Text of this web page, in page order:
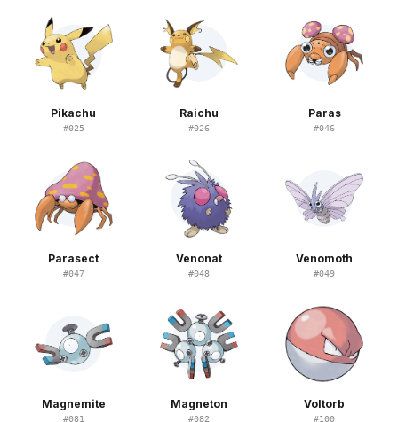
Pikachu
#025
Raichu
#026
Paras
#046
Parasect
#047
Venonat
#048
Venomoth
#049
Magnemite
#081
Magneton
#082
Voltorb
#100